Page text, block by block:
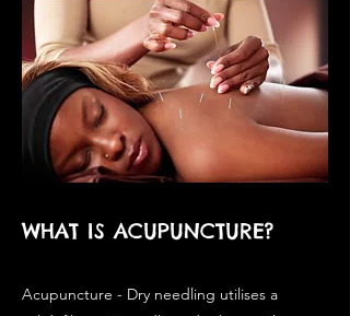
WHAT IS ACUPUNCTURE?
Acupuncture - Dry needling utilises a